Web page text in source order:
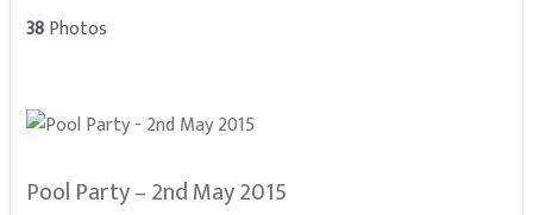
38Photos
Pool Party – 2nd May 2015